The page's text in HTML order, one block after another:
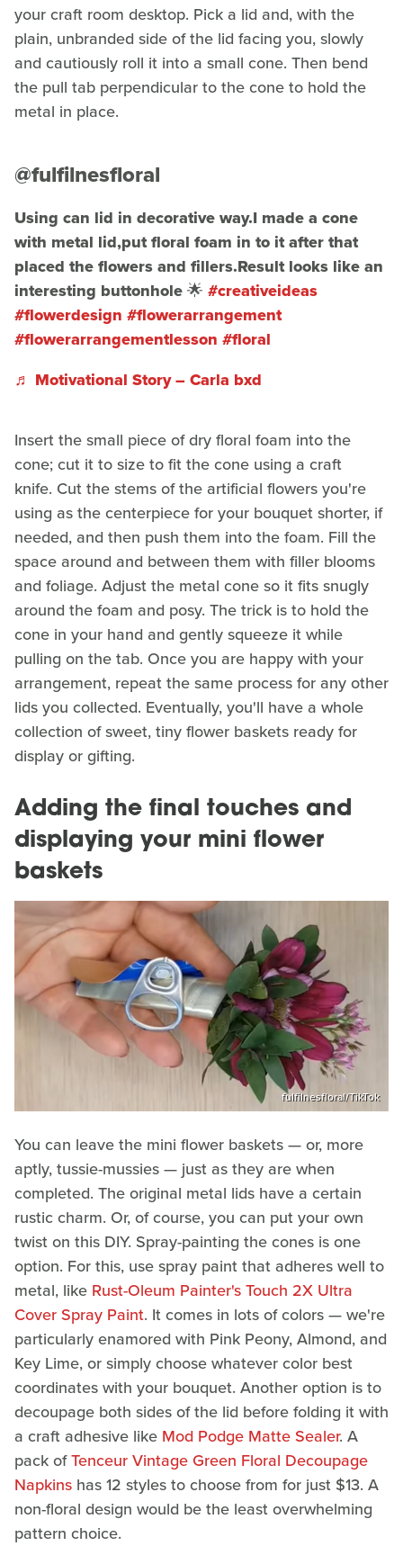
your craft room desktop. Pick a lid and, with the
plain, unbranded side of the lid facing you, slowly
and cautiously roll it into a small cone. Then bend
the pull tab perpendicular to the cone to hold the
metal in place.
@fulfilnesfloral
Using can lid in decorative way.I made a cone
with metal lid,put floral foam in to it after that
placed the flowers and fillers.Result looks like an
interesting buttonhole 🌟 #creativeideas
#flowerdesign #flowerarrangement
#flowerarrangementlesson #floral
♬ Motivational Story – Carla bxd
Insert the small piece of dry floral foam into the
cone; cut it to size to fit the cone using a craft
knife. Cut the stems of the artificial flowers you're
using as the centerpiece for your bouquet shorter, if
needed, and then push them into the foam. Fill the
space around and between them with filler blooms
and foliage. Adjust the metal cone so it fits snugly
around the foam and posy. The trick is to hold the
cone in your hand and gently squeeze it while
pulling on the tab. Once you are happy with your
arrangement, repeat the same process for any other
lids you collected. Eventually, you'll have a whole
collection of sweet, tiny flower baskets ready for
display or gifting.
Adding the final touches and
displaying your mini flower
baskets
fulfilnesfloral/TikTok
You can leave the mini flower baskets — or, more
aptly, tussie-mussies — just as they are when
completed. The original metal lids have a certain
rustic charm. Or, of course, you can put your own
twist on this DIY. Spray-painting the cones is one
option. For this, use spray paint that adheres well to
metal, like Rust-Oleum Painter's Touch 2X Ultra
Cover Spray Paint. It comes in lots of colors — we're
particularly enamored with Pink Peony, Almond, and
Key Lime, or simply choose whatever color best
coordinates with your bouquet. Another option is to
decoupage both sides of the lid before folding it with
a craft adhesive like Mod Podge Matte Sealer. A
pack ofTenceur Vintage Green Floral Decoupage
Napkins has 12 styles to choose from for just $13. A
non-floral design would be the least overwhelming
pattern choice.